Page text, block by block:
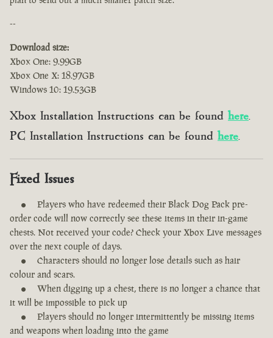
--
Download size:
Xbox One: 9.99GB
Xbox One X: 18.97GB
Windows 10: 19.53GB
Xbox Installation Instructions can be found here.
PC Installation Instructions can be found here.
Fixed Issues
Players who have redeemed their Black Dog Pack pre-
order code will now correctly see these items in their in-game
chests. Not received your code? Check your Xbox Live messages
over the next couple of days.
Characters should no longer lose details such as hair
colour and scars.
When digging up a chest, there is no longer a chance that
it will be impossible to pick up
Players should no longer intermittently be missing items
and weapons when loading into the game